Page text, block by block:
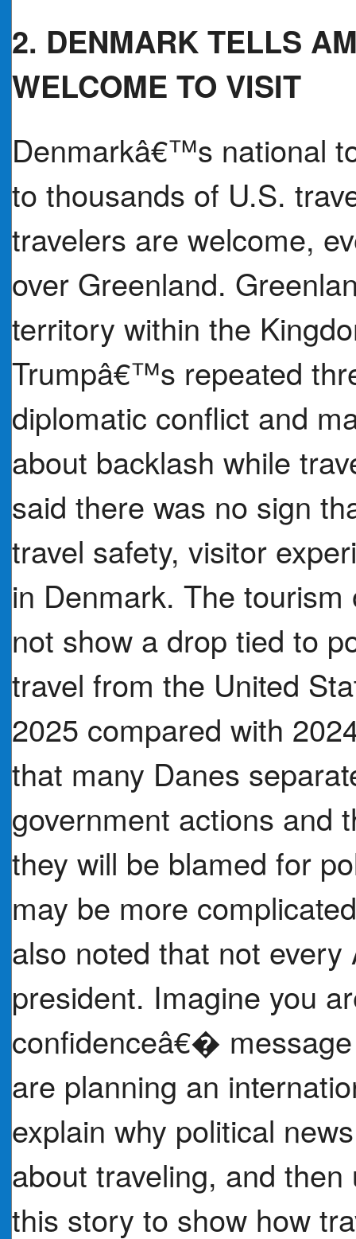
2. DENMARK TELLS
WELCOME TO VISIT
Denmarkâ€™s national
to thousands of U.S.
travelers are welcome,
over Greenland.
territory within the
Trumpâ€™s repeated
diplomatic conflict and
about backlash while
said there was no sign
travel safety, visitor
in Denmark. The
not show a drop tied to
travel from the United
2025 compared with
that many Danes
government actions and
they will be blamed for
may be more
also noted that not
president. Imagine you
confidenceâ€�
are planning an
explain why political
about traveling, and
this story to show how